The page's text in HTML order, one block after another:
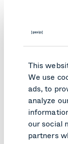
This
We use
ads, to
analyze
our social
partners
on our
and
security
and
enforcing
such
interests